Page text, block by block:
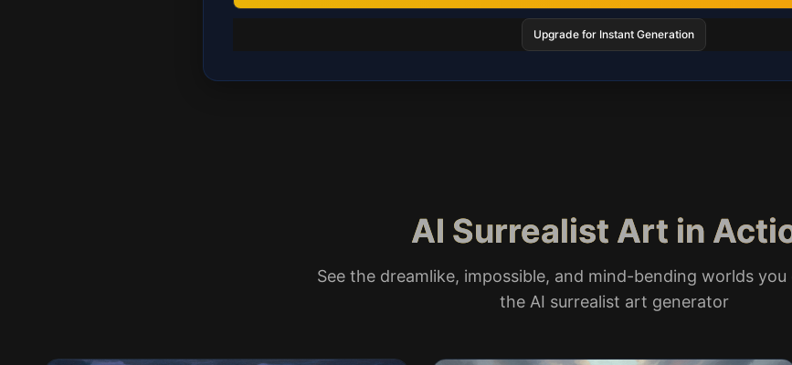
Upgrade for Instant Generation
AI Surrealist Art in
See the dreamlike, impossible, and mind-bending worlds
the AI surrealist art generator